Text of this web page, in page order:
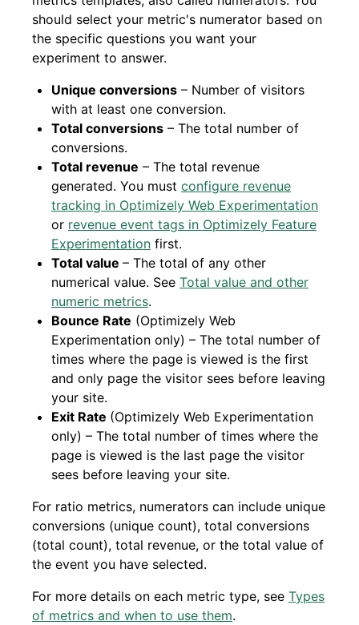
should select your metric's numerator based on
the specific questions you want your
experiment to answer.
Unique conversions – Number of visitors
with at least one conversion.
Total conversions – The total number of
conversions.
Total revenue – The total revenue
generated. You must configure revenue
tracking in Optimizely Web Experimentation
or revenue event tags in Optimizely Feature
Experimentation first.
Total value – The total of any other
numerical value. See Total value and other
numeric metrics.
Bounce Rate (Optimizely Web
Experimentation only) – The total number of
times where the page is viewed is the first
and only page the visitor sees before leaving
your site.
Exit Rate (Optimizely Web Experimentation
only) – The total number of times where the
page is viewed is the last page the visitor
sees before leaving your site.
For ratio metrics, numerators can include unique
conversions (unique count), total conversions
(total count), total revenue, or the total value of
the event you have selected.
For more details on each metric type, see Types
of metrics and when to use them.